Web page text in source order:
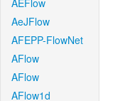
AEFlow
AeJFlow
AFEPP-FlowNet
AFlow
AFlow
AFlow1d